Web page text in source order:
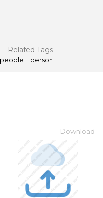
Related Tags
people person
Download